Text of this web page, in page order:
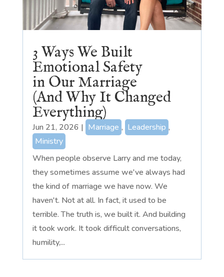
3 Ways We Built
Emotional Safety
in Our Marriage
(And Why It Changed
Everything)
Jun 21, 2026 | Marriage , Leadership ,
Ministry
When people observe Larry and me today,
they sometimes assume we've always had
the kind of marriage we have now. We
haven't. Not at all. In fact, it used to be
terrible. The truth is, we built it. And building
it took work. It took difficult conversations,
humility,...